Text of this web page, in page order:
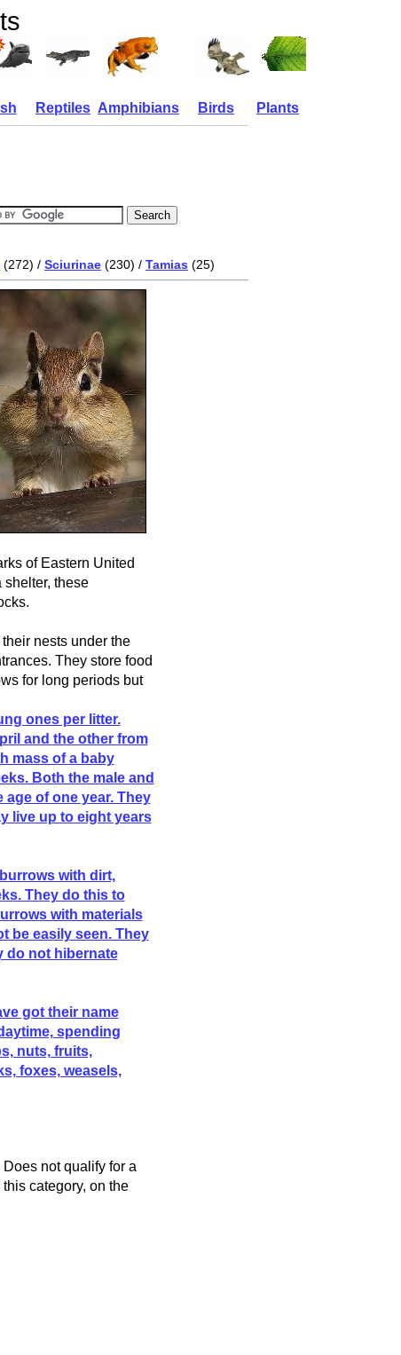
Reptiles Amphibians Birds Plants
(272) / Sciurinae (230) / Tamias (25)
of Eastern United
shelter, these
nests under the
They store food
for long periods but
ones per litter.
and the other from
mass of a baby
Both the male and
of one year. They
live up to eight years
with dirt,
They do this to
with materials
be easily seen. They
do not hibernate
got their name
spending
nuts, fruits,
foxes, weasels,
not qualify for a
category, on the